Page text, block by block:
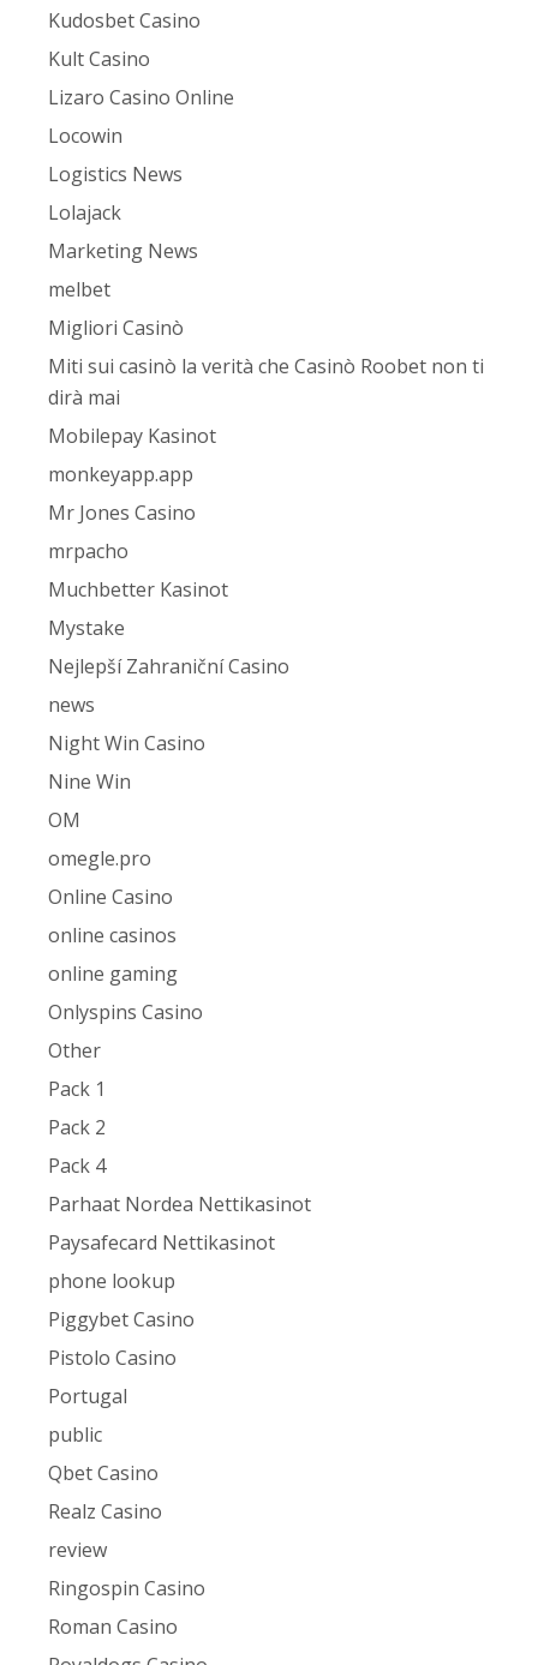
Kudosbet Casino
Kult Casino
Lizaro Casino Online
Locowin
Logistics News
Lolajack
Marketing News
melbet
Migliori Casinò
Miti sui casinò la verità che Casinò Roobet non ti
dirà mai
Mobilepay Kasinot
monkeyapp.app
Mr Jones Casino
mrpacho
Muchbetter Kasinot
Mystake
Nejlepší Zahraniční Casino
news
Night Win Casino
Nine Win
OM
omegle.pro
Online Casino
online casinos
online gaming
Onlyspins Casino
Other
Pack 1
Pack 2
Pack 4
Parhaat Nordea Nettikasinot
Paysafecard Nettikasinot
phone lookup
Piggybet Casino
Pistolo Casino
Portugal
public
Qbet Casino
Realz Casino
review
Ringospin Casino
Roman Casino